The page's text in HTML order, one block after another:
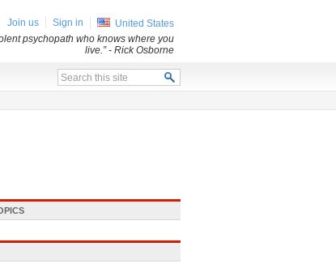
Join us Sign in
United States
psychopath who knows where you
live.”- Rick Osborne